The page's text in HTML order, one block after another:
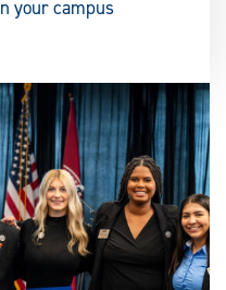
your campus